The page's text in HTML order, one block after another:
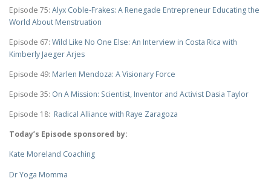
Episode 75: Alyx Coble-Frakes: A Renegade Entrepreneur Educating the
World About Menstruation
Episode 67: Wild Like No One Else: An Interview in Costa Rica with
Kimberly Jaeger Arjes
Episode 49: Marlen Mendoza: A Visionary Force
Episode 35: On A Mission: Scientist, Inventor and Activist Dasia Taylor
Episode 18: Radical Alliance with Raye Zaragoza
Today’s Episode sponsored by:
Kate Moreland Coaching
Dr Yoga Momma